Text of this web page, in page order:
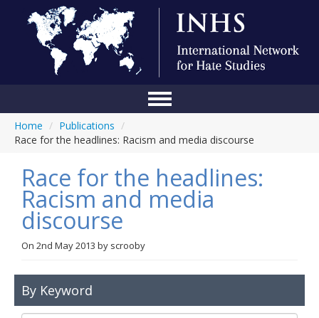
About Us
Anti-Hate Initiatives
Online Library
Home / Publications /
Race for the headlines: Racism and media discourse
Race for the headlines:
Racism and media
discourse
On 2nd May 2013 by scrooby
By Keyword